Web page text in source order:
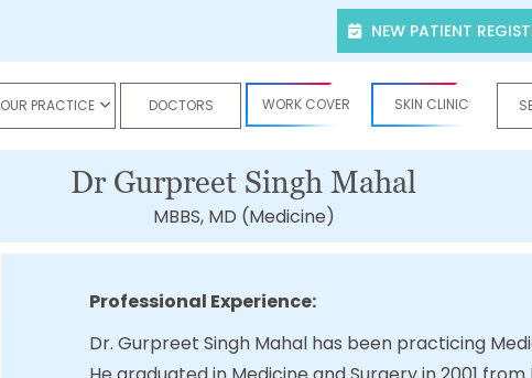
NEW PATIENT
OUR PRACTICE DOCTORS WORK COVER SKIN CLINIC
Dr Gurpreet Singh Mahal
MBBS, MD (Medicine)
Professional Experience:
Dr. Gurpreet Singh Mahal has been practicing